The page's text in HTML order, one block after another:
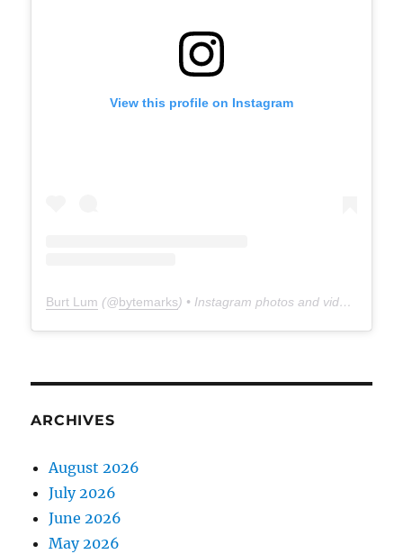
View this profile on Instagram
Burt Lum (@bytemarks) • Instagram photos and videos
ARCHIVES
August 2026
July 2026
June 2026
May 2026